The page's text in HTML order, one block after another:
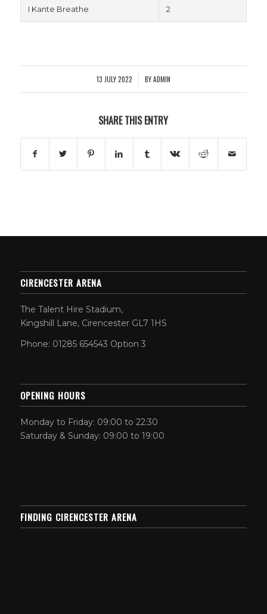
I Kante Breathe 2
13 JULY 2022
/ BYADMIN
SHARE THIS ENTRY
CIRENCESTER ARENA
The Talent Hire Stadium,
Kingshill Lane, Cirencester GL7 1HS
Phone: 01285 654543 Option 3
OPENING HOURS
Monday to Friday: 09:00 to 22:30
Saturday & Sunday: 09:00 to 19:00
FINDING CIRENCESTER ARENA